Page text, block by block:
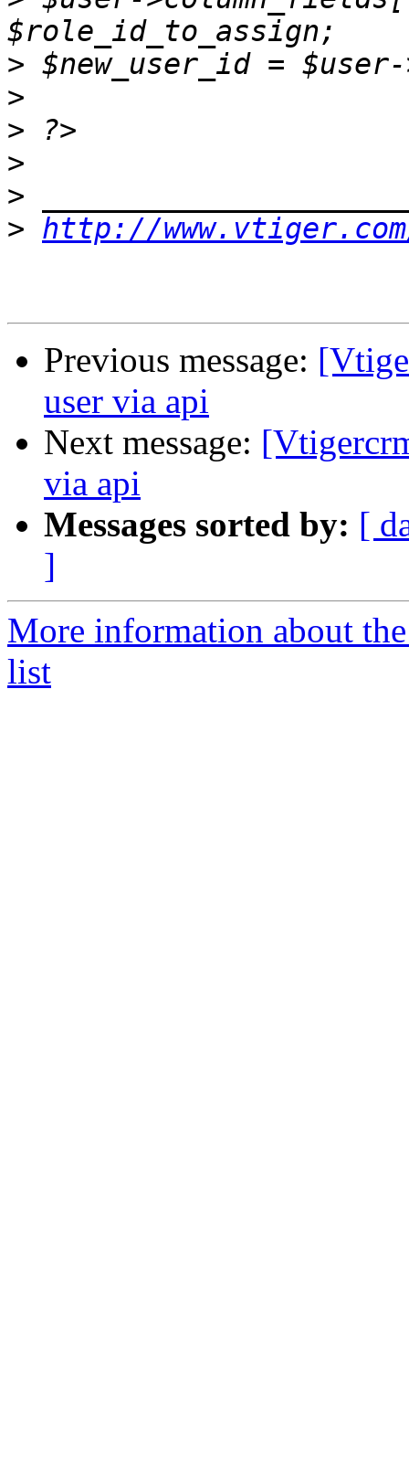
>
>
>
>
>
> http://
Previous message:
user via api
Next message:
via api
Messages sorted by: [
]
More information about
list